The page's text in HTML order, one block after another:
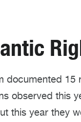
documented 15
observed this
this year they